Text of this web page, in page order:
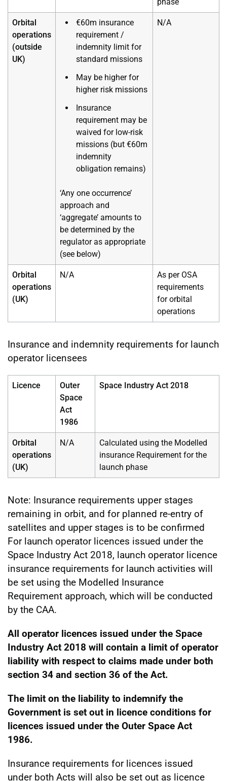
Orbital
operations
(outside
UK)
€60m insurance
requirement /
indemnity limit for
standard missions
May be higher for
higher risk missions
Insurance
requirement may be
waived for low-risk
missions (but €60m
indemnity
obligation remains)
‘Any one occurrence’
approach and
‘aggregate’ amounts to
be determined by the
regulator as appropriate
(see below)
N/A
Orbital
operations
(UK)
N/A
As per OSA
requirements
for orbital
operations
Insurance and indemnity requirements for launch
operator licensees
Licence
Outer
Space
Act
1986
Space Industry Act 2018
Orbital
operations
(UK)
N/A
Calculated using the Modelled
insurance Requirement for the
launch phase
Note: Insurance requirements upper stages
remaining in orbit, and for planned re-entry of
satellites and upper stages is to be confirmed
For launch operator licences issued under the
Space Industry Act 2018, launch operator licence
insurance requirements for launch activities will
be set using the Modelled Insurance
Requirement approach, which will be conducted
by the CAA.
All operator licences issued under the Space
Industry Act 2018 will contain a limit of operator
liability with respect to claims made under both
section 34 and section 36 of the Act.
The limit on the liability to indemnify the
Government is set out in licence conditions for
licences issued under the Outer Space Act
1986.
Insurance requirements for licences issued
under both Acts will also be set out as licence